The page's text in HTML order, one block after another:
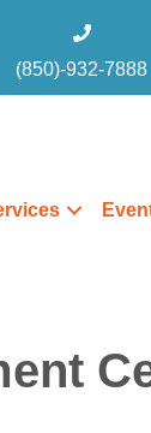
(850)-932-7888